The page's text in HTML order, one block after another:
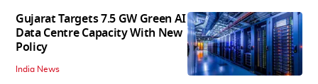
Gujarat Targets 7.5 GW Green AI
Data Centre Capacity With New
Policy
India News